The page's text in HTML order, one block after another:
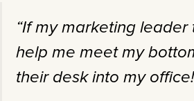
“If my marketing
help me meet my
their desk into my